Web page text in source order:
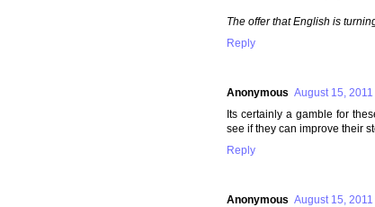
The offer that English is
Reply
Anonymous August 15,
Its certainly a gamble for
see if they can improve their
Reply
Anonymous August 15,